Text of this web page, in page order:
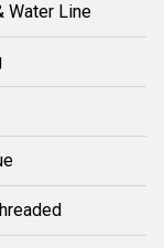
Water Line